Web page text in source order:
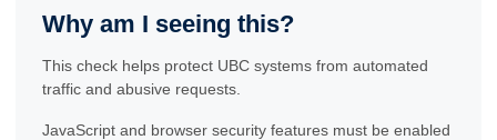
Why am I seeing this?
This check helps protect UBC systems from automated
traffic and abusive requests.
JavaScript and browser security features must be enabled